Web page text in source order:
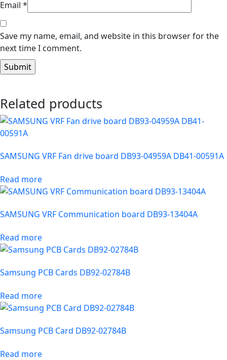
Email *
Save my name, email, and website in this browser for the
next time I comment.
Related products
SAMSUNG VRF Fan drive board DB93-04959A DB41-00591A
Read more
SAMSUNG VRF Communication board DB93-13404A
Read more
Samsung PCB Cards DB92-02784B
Read more
Samsung PCB Card DB92-02784B
Read more